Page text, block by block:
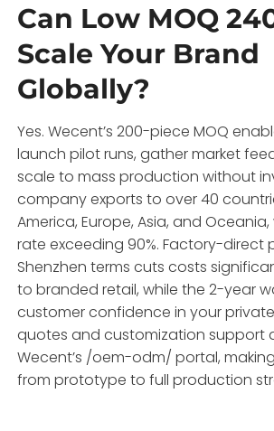
Can Low MOQ
Scale Your Brand
Globally?
Yes. Wecent’s 200-piece MOQ
launch pilot runs, gather market
scale to mass production without
company exports to over 40
America, Europe, Asia, and
rate exceeding 90%. Factory-direct
Shenzhen terms cuts costs
to branded retail, while the 2-year
customer confidence in your
quotes and customization support
Wecent’s /oem-odm/ portal,
from prototype to full production